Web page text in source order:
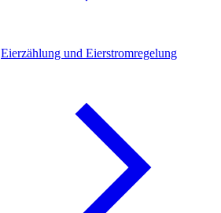
Eierzählung und Eierstromregelung